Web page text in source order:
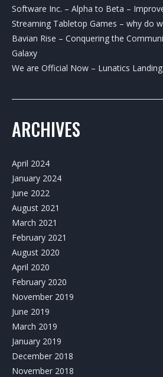
Software Inc. – Alpha to Beta –
Streaming Tabletop Games – why do
Bavian Rise – Conquering the
Galaxy
We are Official Now – Lunatics
ARCHIVES
April 2024
January 2024
June 2022
August 2021
March 2021
February 2021
August 2020
April 2020
February 2020
November 2019
June 2019
March 2019
January 2019
December 2018
November 2018